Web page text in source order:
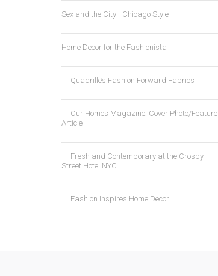
Sex and the City - Chicago Style
Home Decor for the Fashionista
Quadrille’s Fashion Forward Fabrics
Our Homes Magazine: Cover Photo/Feature
Article
Fresh and Contemporary at the Crosby
Street Hotel NYC
Fashion Inspires Home Decor